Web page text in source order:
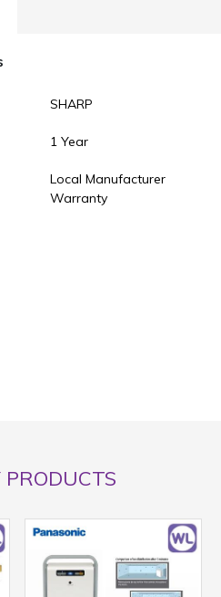
SHARP
1 Year
Local Manufacturer
Warranty